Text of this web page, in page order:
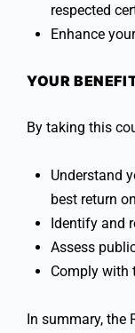
respected
Enhance
YOUR
By taking this
Understand
best return
Identify and
Assess
Comply with
In summary, the